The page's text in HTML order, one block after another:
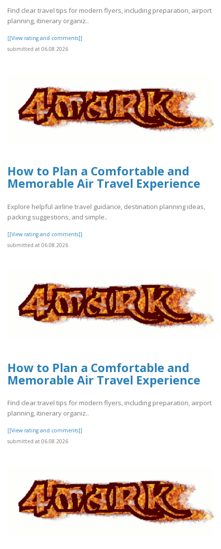
Find clear travel tips for modern flyers, including preparation, airport
planning, itinerary organiz..
[[View rating and comments]]
submitted at 06.08.2026
How to Plan a Comfortable and
Memorable Air Travel Experience
Explore helpful airline travel guidance, destination planning ideas,
packing suggestions, and simple..
[[View rating and comments]]
submitted at 06.08.2026
How to Plan a Comfortable and
Memorable Air Travel Experience
Find clear travel tips for modern flyers, including preparation, airport
planning, itinerary organiz..
[[View rating and comments]]
submitted at 06.08.2026